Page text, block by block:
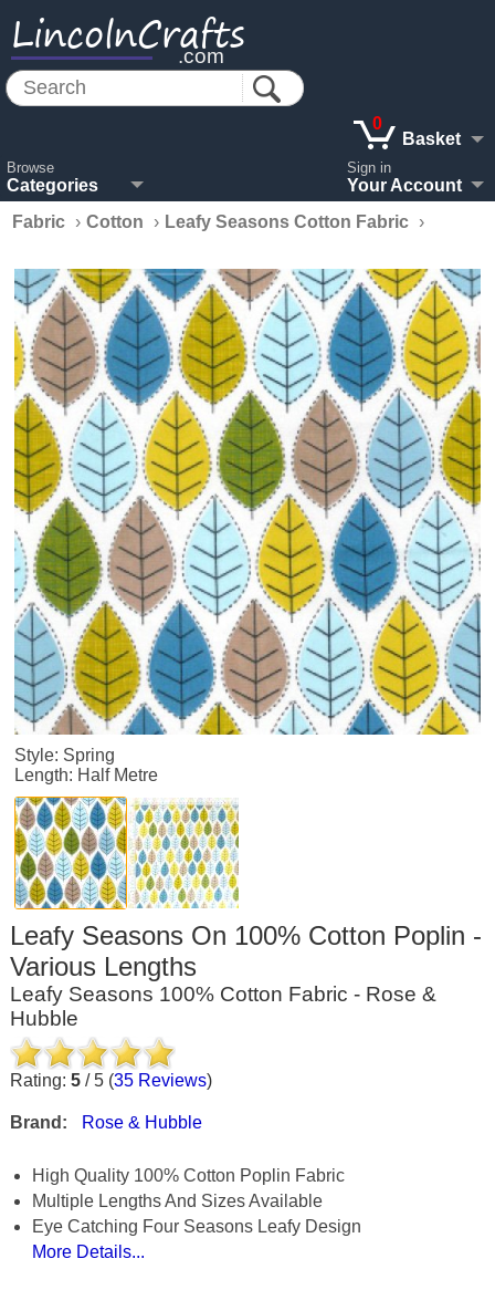
LincolnCrafts
.com
Browse
Categories
0
Basket
Sign in
Your Account
Fabric › Cotton › Leafy Seasons Cotton Fabric ›
Style: Spring
Length: Half Metre
Leafy Seasons On 100% Cotton Poplin -
Various Lengths
Leafy Seasons 100% Cotton Fabric - Rose &
Hubble
Rating: 5/ 5(35Reviews)
Brand: Rose & Hubble
High Quality 100% Cotton Poplin Fabric
Multiple Lengths And Sizes Available
Eye Catching Four Seasons Leafy Design
More Details...